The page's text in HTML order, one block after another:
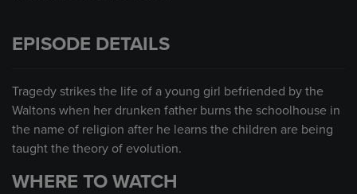
EPISODE DETAILS
Tragedy strikes the life of a young girl befriended by the
Waltons when her drunken father burns the schoolhouse in
the name of religion after he learns the children are being
taught the theory of evolution.
WHERE TO WATCH